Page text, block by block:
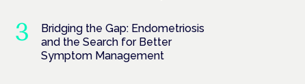
Bridging the Gap: Endometriosis
and the Search for Better
Symptom Management